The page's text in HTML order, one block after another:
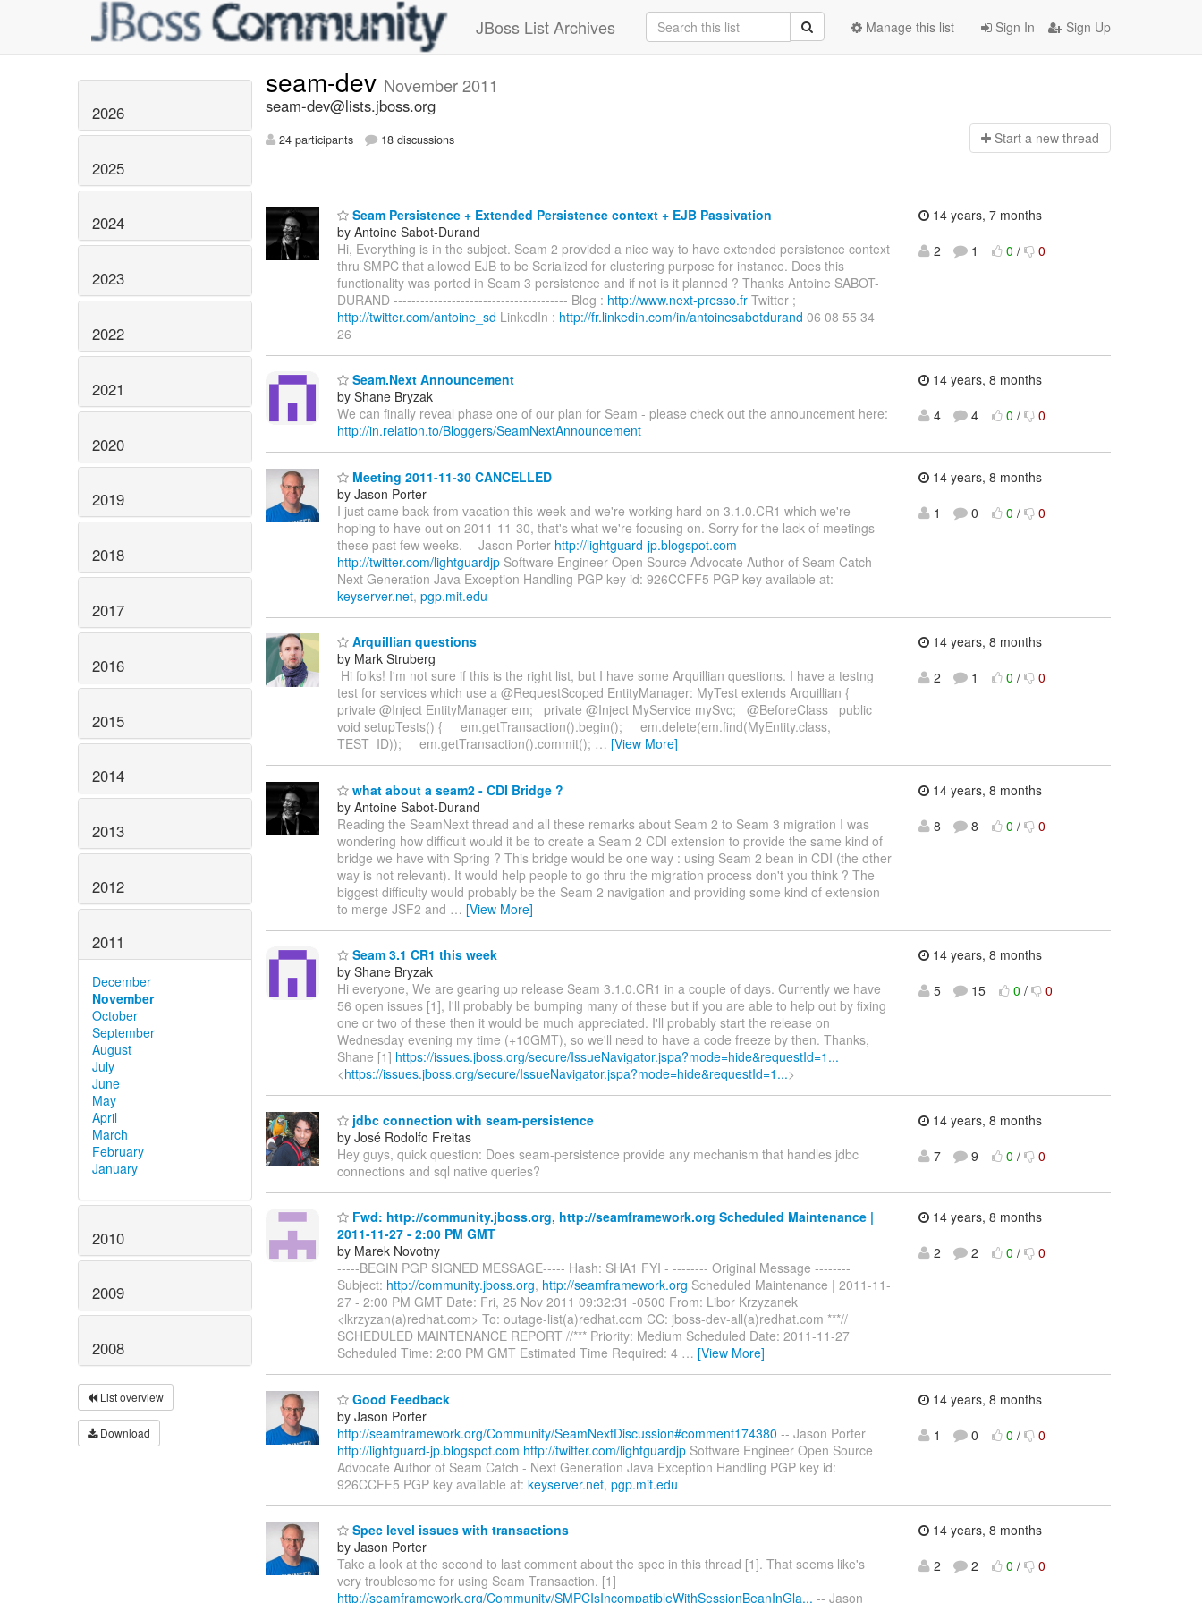
JBoss List Archives Sign In Sign Up
Manage this list
2026
2025
2024
2023
2022
2021
2020
2019
2018
2017
2016
2015
2014
2013
2012
2011
December
November
October
September
August
July
June
May
April
March
February
January
2010
2009
2008
List overview
Download
seam-dev November 2011
seam-dev@lists.jboss.org
24 participants 18 discussions Start a new thread
Seam Persistence + Extended Persistence context + EJB Passivation
by Antoine Sabot-Durand
Hi, Everything is in the subject. Seam 2 provided a nice way to have extended persistence context
thru SMPC that allowed EJB to be Serialized for clustering purpose for instance. Does this
functionality was ported in Seam 3 persistence and if not is it planned ? Thanks Antoine SABOT-
DURAND --------------------------------------- Blog : http://www.next-presso.fr Twitter ;
http://twitter.com/antoine_sd LinkedIn : http://fr.linkedin.com/in/antoinesabotdurand 06 08 55 34
26
14 years, 7 months
2
1 0 / 0
Seam.Next Announcement
by Shane Bryzak
We can finally reveal phase one of our plan for Seam - please check out the announcement here:
http://in.relation.to/Bloggers/SeamNextAnnouncement
14 years, 8 months
4
4 0 / 0
Meeting 2011-11-30 CANCELLED
by Jason Porter
I just came back from vacation this week and we're working hard on 3.1.0.CR1 which we're
hoping to have out on 2011-11-30, that's what we're focusing on. Sorry for the lack of meetings
these past few weeks. -- Jason Porter http://lightguard-jp.blogspot.com
http://twitter.com/lightguardjp Software Engineer Open Source Advocate Author of Seam Catch -
Next Generation Java Exception Handling PGP key id: 926CCFF5 PGP key available at:
keyserver.net, pgp.mit.edu
14 years, 8 months
1
0 0 / 0
Arquillian questions
by Mark Struberg
Hi folks! I'm not sure if this is the right list, but I have some Arquillian questions. I have a testng
test for services which use a @RequestScoped EntityManager: MyTest extends Arquillian {
private @Inject EntityManager em; private @Inject MyService mySvc; @BeforeClass public
void setupTests() { em.getTransaction().begin(); em.delete(em.find(MyEntity.class,
TEST_ID)); em.getTransaction().commit(); … [View More]
14 years, 8 months
2
1 0 / 0
what about a seam2 - CDI Bridge ?
by Antoine Sabot-Durand
Reading the SeamNext thread and all these remarks about Seam 2 to Seam 3 migration I was
wondering how difficult would it be to create a Seam 2 CDI extension to provide the same kind of
bridge we have with Spring ? This bridge would be one way : using Seam 2 bean in CDI (the other
way is not relevant). It would help people to go thru the migration process don't you think ? The
biggest difficulty would probably be the Seam 2 navigation and providing some kind of extension
to merge JSF2 and … [View More]
14 years, 8 months
8
8 0 / 0
Seam 3.1 CR1 this week
by Shane Bryzak
Hi everyone, We are gearing up release Seam 3.1.0.CR1 in a couple of days. Currently we have
56 open issues [1], I'll probably be bumping many of these but if you are able to help out by fixing
one or two of these then it would be much appreciated. I'll probably start the release on
Wednesday evening my time (+10GMT), so we'll need to have a code freeze by then. Thanks,
Shane [1] https://issues.jboss.org/secure/IssueNavigator.jspa?mode=hide&requestId=1...
<https://issues.jboss.org/secure/IssueNavigator.jspa?mode=hide&requestId=1...>
14 years, 8 months
5
15 0 / 0
jdbc connection with seam-persistence
by José Rodolfo Freitas
Hey guys, quick question: Does seam-persistence provide any mechanism that handles jdbc
connections and sql native queries?
14 years, 8 months
7
9 0 / 0
Fwd: http://community.jboss.org, http://seamframework.org Scheduled Maintenance |
2011-11-27 - 2:00 PM GMT
by Marek Novotny
-----BEGIN PGP SIGNED MESSAGE----- Hash: SHA1 FYI - -------- Original Message --------
Subject: http://community.jboss.org, http://seamframework.org Scheduled Maintenance | 2011-11-
27 - 2:00 PM GMT Date: Fri, 25 Nov 2011 09:32:31 -0500 From: Libor Krzyzanek
<lkrzyzan(a)redhat.com> To: outage-list(a)redhat.com CC: jboss-dev-all(a)redhat.com ***//
SCHEDULED MAINTENANCE REPORT //*** Priority: Medium Scheduled Date: 2011-11-27
Scheduled Time: 2:00 PM GMT Estimated Time Required: 4 … [View More]
14 years, 8 months
2
2 0 / 0
Good Feedback
by Jason Porter
http://seamframework.org/Community/SeamNextDiscussion#comment174380 -- Jason Porter
http://lightguard-jp.blogspot.com http://twitter.com/lightguardjp Software Engineer Open Source
Advocate Author of Seam Catch - Next Generation Java Exception Handling PGP key id:
926CCFF5 PGP key available at: keyserver.net, pgp.mit.edu
14 years, 8 months
1
0 0 / 0
Spec level issues with transactions
by Jason Porter
Take a look at the second to last comment about the spec in this thread [1]. That seems like's
very troublesome for using Seam Transaction. [1]
http://seamframework.org/Community/SMPCIsIncompatibleWithSessionBeanInGla... -- Jason
14 years, 8 months
2
2 0 / 0